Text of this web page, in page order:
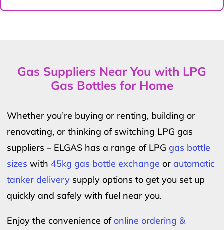
Gas Suppliers Near You with LPG
Gas Bottles for Home
Whether you’re buying or renting, building or
renovating, or thinking of switching LPG gas
suppliers – ELGAS has a range of LPG gas bottle
sizes with 45kg gas bottle exchange or automatic
tanker delivery supply options to get you set up
quickly and safely with fuel near you.
Enjoy the convenience ofonline ordering &